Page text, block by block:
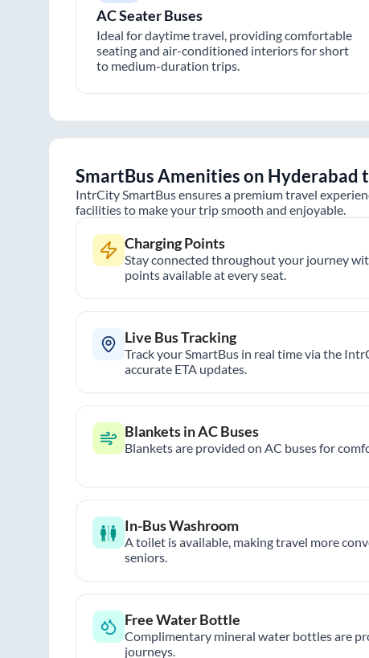
AC Seater Buses
Ideal for daytime travel, providing comfortable
seating and air-conditioned interiors for short
to medium-duration trips.
SmartBus Amenities on Hyderabad
IntrCity SmartBus ensures a premium travel
facilities to make your trip smooth and enjoyable.
Charging Points
Stay connected throughout your journey
points available at every seat.
Live Bus Tracking
Track your SmartBus in real time via the
accurate ETA updates.
Blankets in AC Buses
Blankets are provided on AC buses for
In-Bus Washroom
A toilet is available, making travel more
seniors.
Free Water Bottle
Complimentary mineral water bottles are
journeys.